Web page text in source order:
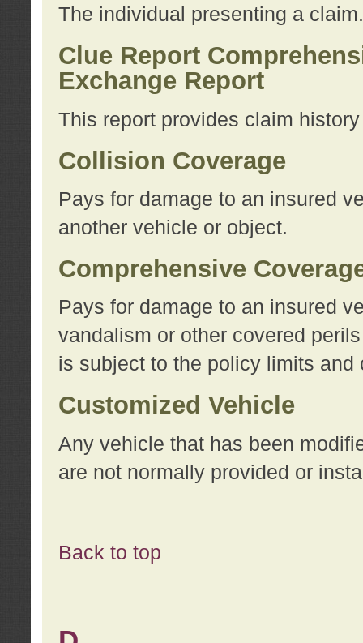
The individual presenting a claim.
Clue Report
Exchange Report
This report provides claim
Collision Coverage
Pays for damage to an insured
another vehicle or object.
Comprehensive
Pays for damage to an insured
vandalism or other covered
is subject to the policy limits
Customized Vehicle
Any vehicle that has been
are not normally provided or
Back to top